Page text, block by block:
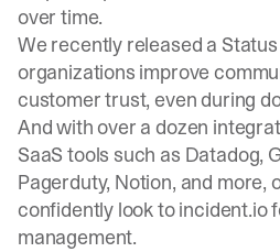
over time.
We recently released a
organizations improve
customer trust, even during
And with over a dozen
SaaS tools such as Datadog,
Pagerduty, Notion, and more,
confidently look to incident.io
management.